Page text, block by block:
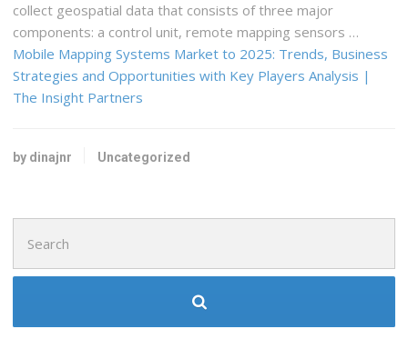
collect geospatial data that consists of three major
components: a control unit, remote mapping sensors …
Mobile Mapping Systems Market to 2025: Trends, Business
Strategies and Opportunities with Key Players Analysis |
The Insight Partners
by dinajnr Uncategorized
for: